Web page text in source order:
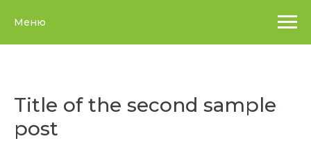
Меню
Title of the second sample
post